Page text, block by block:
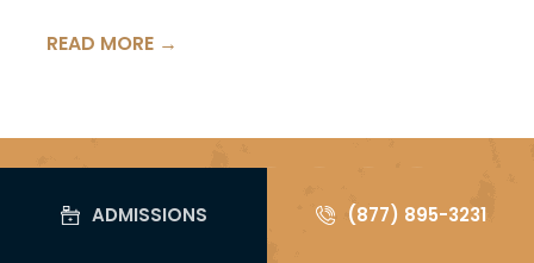
READ MORE →
ADMISSIONS (877) 895-3231